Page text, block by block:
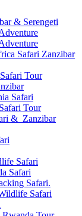
& Serengeti
Safari Zanzibar
Tour
Safari
Tour
& Zanzibar
Safari
Safari
Safari.
Safari